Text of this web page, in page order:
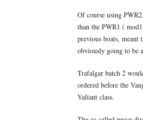
Of course using
than the PWR1 (
previous boats, meant
obviously going to be
Trafalgar batch 2
ordered before the
Valiant class.